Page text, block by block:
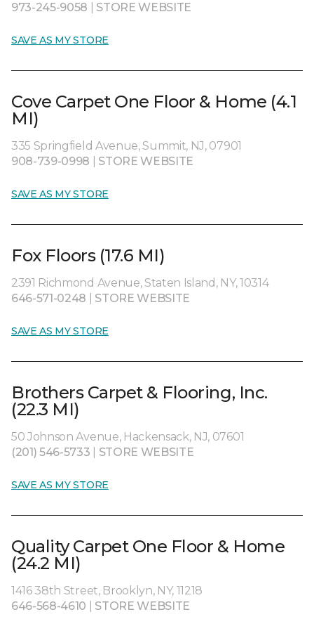
973-245-9058
STORE WEBSITE
SAVE AS MY STORE
Cove Carpet One Floor & Home (4.1
MI)
335 Springfield Avenue, Summit, NJ, 07901
908-739-0998
STORE WEBSITE
SAVE AS MY STORE
Fox Floors (17.6 MI)
2391 Richmond Avenue, Staten Island, NY, 10314
646-571-0248
STORE WEBSITE
SAVE AS MY STORE
Brothers Carpet & Flooring, Inc.
(22.3 MI)
50 Johnson Avenue, Hackensack, NJ, 07601
(201) 546-5733
STORE WEBSITE
SAVE AS MY STORE
Quality Carpet One Floor & Home
(24.2 MI)
1416 38th Street, Brooklyn, NY, 11218
646-568-4610
STORE WEBSITE